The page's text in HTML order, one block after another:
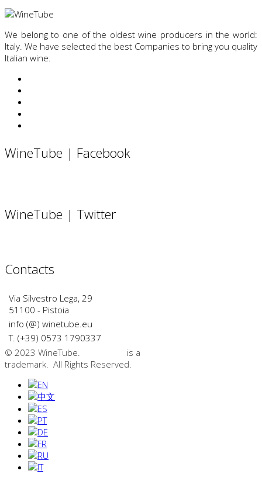
We belong to one of the oldest wine producers in the world:
Italy. We have selected the best Companies to bring you quality
Italian wine.
WineTube | Facebook
WineTube | Twitter
Contacts
Via Silvestro Lega, 29
51100 - Pistoia
info (@) winetube.eu
T. (+39) 0573 1790337
© 2023 WineTube.
is a
trademark. All Rights Reserved.